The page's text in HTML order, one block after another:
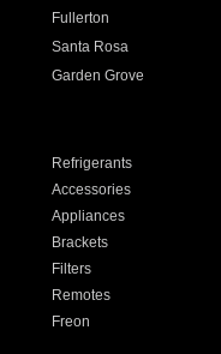
Fullerton
Santa Rosa
Garden Grove
Refrigerants
Accessories
Appliances
Brackets
Filters
Remotes
Freon